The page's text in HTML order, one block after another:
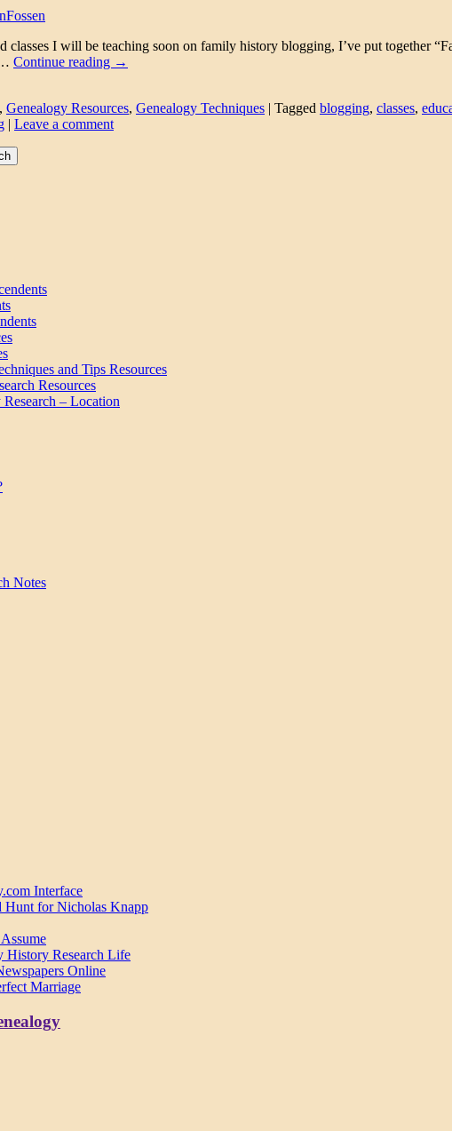
classes I will be teaching soon on family history blogging, I’ve put together
Continue reading →
, Genealogy Resources, Genealogy Techniques | Tagged blogging, classes,
| Leave a comment
and Tips Resources
Resources
– Location
Notes
Interface
Hunt for Nicholas Knapp
History Research Life
Online
Marriage